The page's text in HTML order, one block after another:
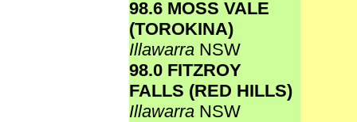
98.6 MOSS VALE
(TOROKINA)
Illawarra NSW
98.0 FITZROY
FALLS (RED HILLS)
Illawarra NSW